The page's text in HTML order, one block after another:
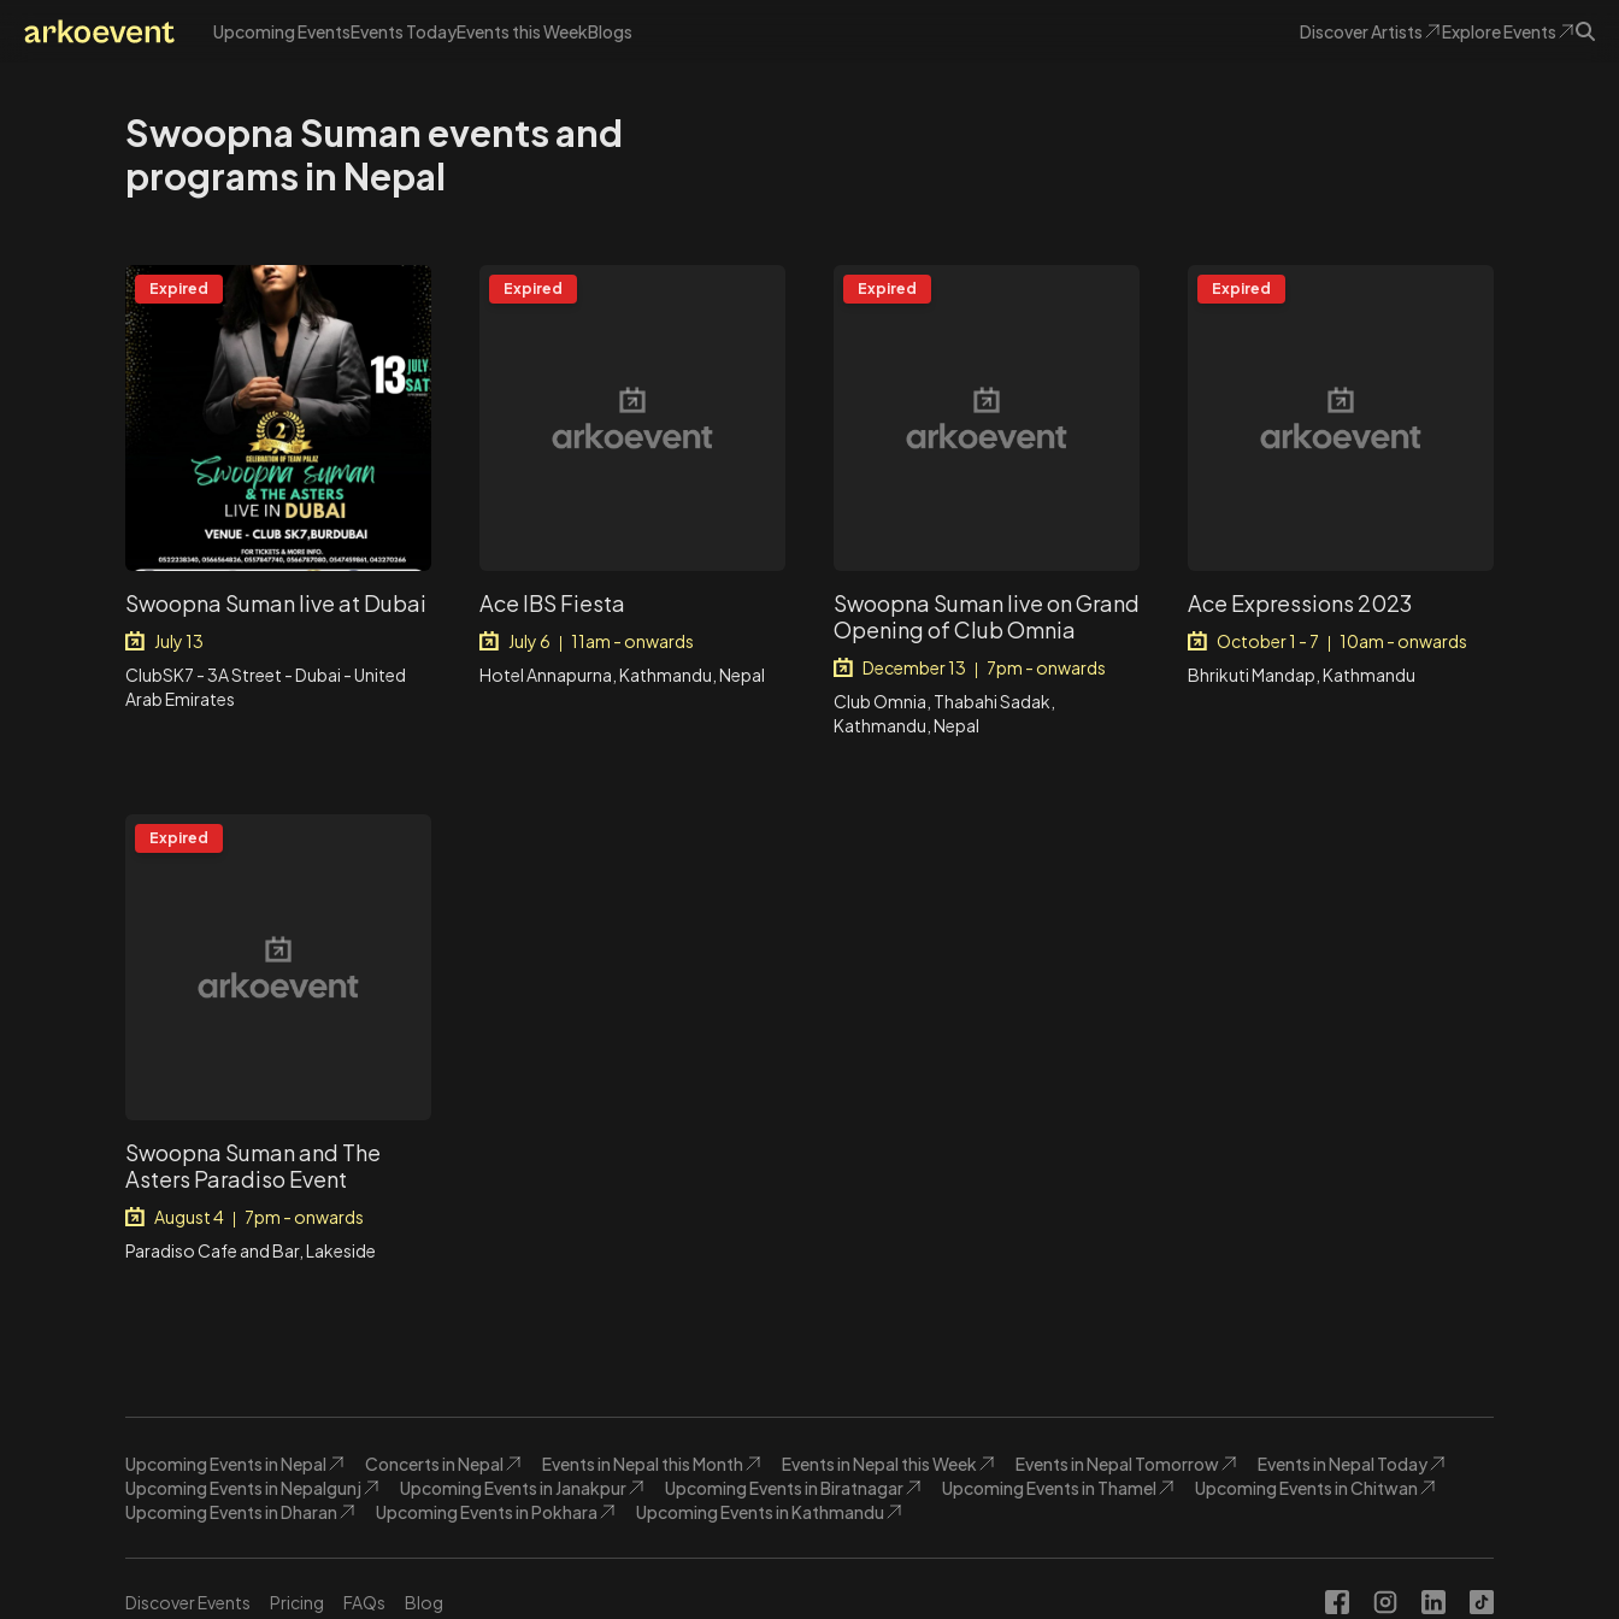
Upcoming EventsEvents TodayEvents this WeekBlogs DiscoverArtists ExploreEvents
Swoopna Suman events and
programs in Nepal
Expired
Swoopna Suman live at Dubai
July 13
ClubSK7 - 3A Street - Dubai - United
Arab Emirates
Expired
Ace IBS Fiesta
July 6
11am - onwards
Hotel Annapurna, Kathmandu, Nepal
Expired
Swoopna Suman live on Grand
Opening of Club Omnia
December 13
7pm - onwards
Club Omnia, Thabahi Sadak,
Kathmandu, Nepal
Expired
Ace Expressions 2023
October 1 - 7
10am - onwards
Bhrikuti Mandap, Kathmandu
Expired
Swoopna Suman and The
Asters Paradiso Event
August 4
7pm - onwards
Paradiso Cafe and Bar, Lakeside
Upcoming Events in Nepal Concerts in Nepal Events in Nepal this Month Events in Nepal this Week Events in Nepal Tomorrow
Events in Nepal Today
Upcoming Events in Nepalgunj
Upcoming Events in Janakpur Upcoming Events in Biratnagar Upcoming Events in Thamel
Upcoming Events in Chitwan
Upcoming Events in Dharan
Upcoming Events in Pokhara Upcoming Events in Kathmandu
Discover Events Pricing FAQs Blog